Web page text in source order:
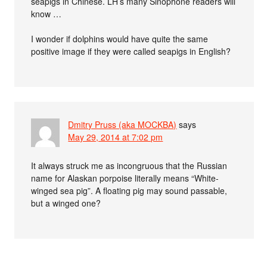
know …
I wonder if dolphins would have quite the same
positive image if they were called seapigs in English?
Dmitry Pruss (aka MOCKBA) says
May 29, 2014 at 7:02 pm
It always struck me as incongruous that the Russian
name for Alaskan porpoise literally means “White-
winged sea pig”. A floating pig may sound passable,
but a winged one?